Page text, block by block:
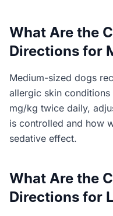
What Are the
Directions for
Medium-sized dogs
allergic skin
mg/kg twice daily,
is controlled and how
sedative effect.
What Are the
Directions for